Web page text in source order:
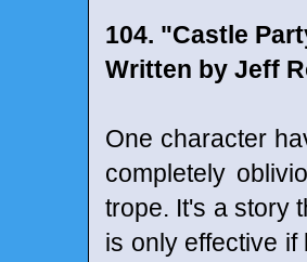
104. "Castle
Written by Jeff
One character
completely
trope. It's a story
is only effective